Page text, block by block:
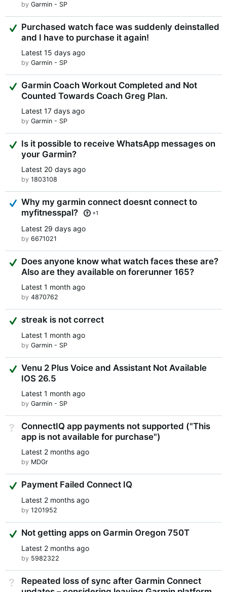
by Garmin - SP
Suggested Answer
Purchased watch face was suddenly deinstalled
and I have to purchase it again!
Latest 15 days ago
by Garmin - SP
Suggested Answer
Garmin Coach Workout Completed and Not
Counted Towards Coach Greg Plan.
Latest 17 days ago
by Garmin - SP
Suggested Answer
Is it possible to receive WhatsApp messages on
your Garmin?
Latest 20 days ago
by 1803108
Answered
Why my garmin connect doesnt connect to
myfitnesspal?
+1
Latest 29 days ago
by 6671021
Suggested Answer
Does anyone know what watch faces these are?
Also are they available on forerunner 165?
Latest 1 month ago
by 4870762
Suggested Answer
streak is not correct
Latest 1 month ago
by Garmin - SP
Suggested Answer
Venu 2 Plus Voice and Assistant Not Available
IOS 26.5
Latest 1 month ago
by Garmin - SP
Not Answered
ConnectIQ app payments not supported ("This
app is not available for purchase")
Latest 2 months ago
by MDGr
Suggested Answer
Payment Failed Connect IQ
Latest 2 months ago
by 1201952
Suggested Answer
Not getting apps on Garmin Oregon 750T
Latest 2 months ago
by 5982322
Not Answered
Repeated loss of sync after Garmin Connect